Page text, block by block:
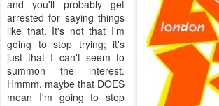
and you'll probably get
arrested for saying things
like that. It's not that I'm
going to stop trying; it's
just that I can't seem to
summon the interest.
Hmmm, maybe that DOES
mean I'm going to stop